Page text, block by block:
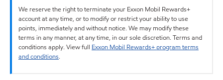
We reserve the right to terminate your Exxon Mobil Rewards+
account at any time, or to modify or restrict your ability to use
points, immediately and without notice. We may modify these
terms in any manner, at any time, in our sole discretion. Terms and
conditions apply. View full Exxon Mobil Rewards+ program terms
and conditions.